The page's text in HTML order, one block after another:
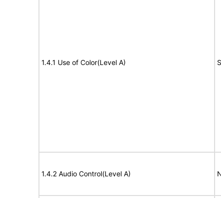
1.4.1 Use of Color(Level A)
1.4.2 Audio Control(Level A)